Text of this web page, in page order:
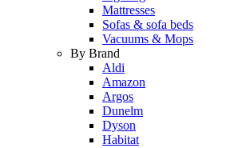
Mattresses
Sofas & sofa beds
Vacuums & Mops
By Brand
Aldi
Amazon
Argos
Dunelm
Dyson
Habitat